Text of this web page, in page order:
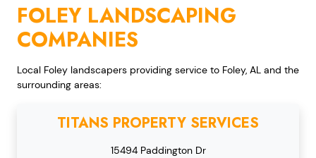
FOLEY LANDSCAPING
COMPANIES
Local Foley landscapers providing service to Foley, AL and the
surrounding areas:
TITANS PROPERTY SERVICES
15494 Paddington Dr